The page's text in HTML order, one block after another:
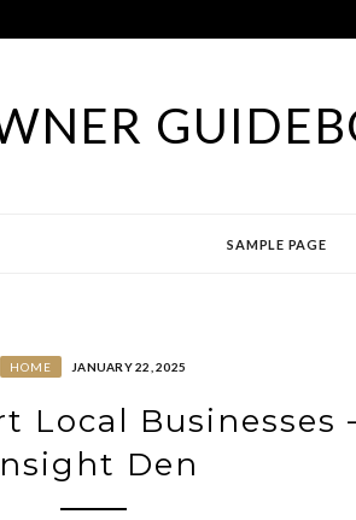
SAMPLE PAGE
HOME JANUARY 22, 2025
Local Businesses
Den